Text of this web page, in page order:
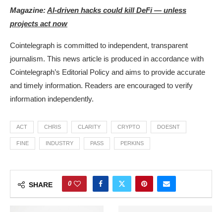
Magazine:AI-driven hacks could kill DeFi — unless
projects act now
Cointelegraph is committed to independent, transparent
journalism. This news article is produced in accordance with
Cointelegraph’s Editorial Policy and aims to provide accurate
and timely information. Readers are encouraged to verify
information independently.
ACT CHRIS CLARITY CRYPTO DOESNT
FINE INDUSTRY PASS PERKINS
SHARE 0